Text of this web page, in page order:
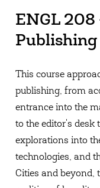
ENGL
Publishing
This course
publishing, from
entrance into the
to the editor's desk
explorations into
technologies, and
Cities and beyond,